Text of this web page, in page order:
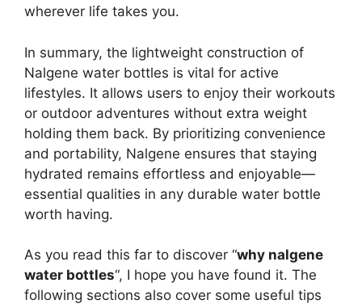
wherever life takes you.
In summary, the lightweight construction of
Nalgene water bottles is vital for active
lifestyles. It allows users to enjoy their workouts
or outdoor adventures without extra weight
holding them back. By prioritizing convenience
and portability, Nalgene ensures that staying
hydrated remains effortless and enjoyable—
essential qualities in any durable water bottle
worth having.
As you read this far to discover “why nalgene
water bottles“, I hope you have found it. The
following sections also cover some useful tips